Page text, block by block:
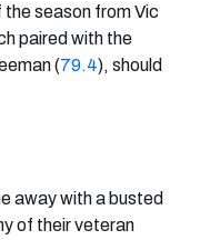
season from Vic
paired with the
(79.4), should
away with a busted
of their veteran